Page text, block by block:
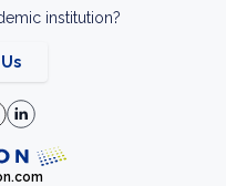
institution?